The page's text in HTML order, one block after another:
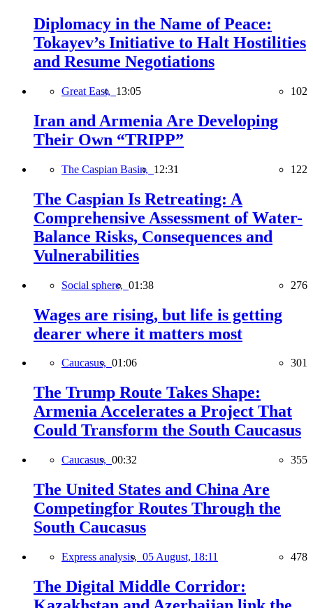
Diplomacy in the Name of Peace:
Tokayev’s Initiative to Halt Hostilities
and Resume Negotiations
Great East, 13:05 102
Iran and Armenia Are Developing
Their Own “TRIPP”
The Caspian Basin, 12:31 122
The Caspian Is Retreating: A
Comprehensive Assessment of Water-
Balance Risks, Consequences and
Vulnerabilities
Social sphere, 01:38 276
Wages are rising, but life is getting
dearer where it matters most
Caucasus, 01:06 301
The Trump Route Takes Shape:
Armenia Accelerates a Project That
Could Transform the South Caucasus
Caucasus, 00:32 355
The United States and China Are
Competingfor Routes Through the
South Caucasus
Express analysis, 05 August, 18:11 478
The Digital Middle Corridor: